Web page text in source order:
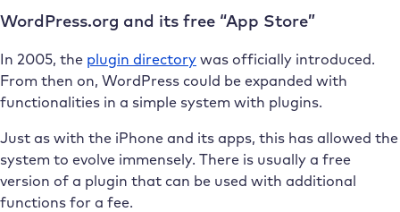
WordPress.org and its free “App Store”
In 2005, the plugin directory was officially introduced.
From then on, WordPress could be expanded with
functionalities in a simple system with plugins.
Just as with the iPhone and its apps, this has allowed the
system to evolve immensely. There is usually a free
version of a plugin that can be used with additional
functions for a fee.